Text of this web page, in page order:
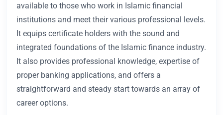
available to those who work in Islamic financial
institutions and meet their various professional levels.
It equips certificate holders with the sound and
integrated foundations of the Islamic finance industry.
It also provides professional knowledge, expertise of
proper banking applications, and offers a
straightforward and steady start towards an array of
career options.